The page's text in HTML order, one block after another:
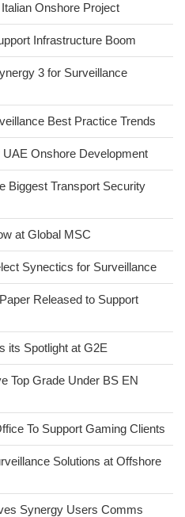
Onshore Project
Infrastructure Boom
3 for Surveillance
Best Practice Trends
Onshore Development
Biggest Transport Security
at Global MSC
Synectics for Surveillance
Released to Support
its Spotlight at G2E
Top Grade Under BS EN
To Support Gaming Clients
Solutions at Offshore
Synergy Users Comms